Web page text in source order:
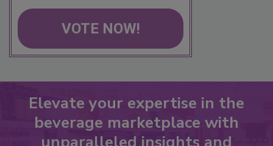
VOTE NOW!
Elevate your expertise in the
beverage marketplace with